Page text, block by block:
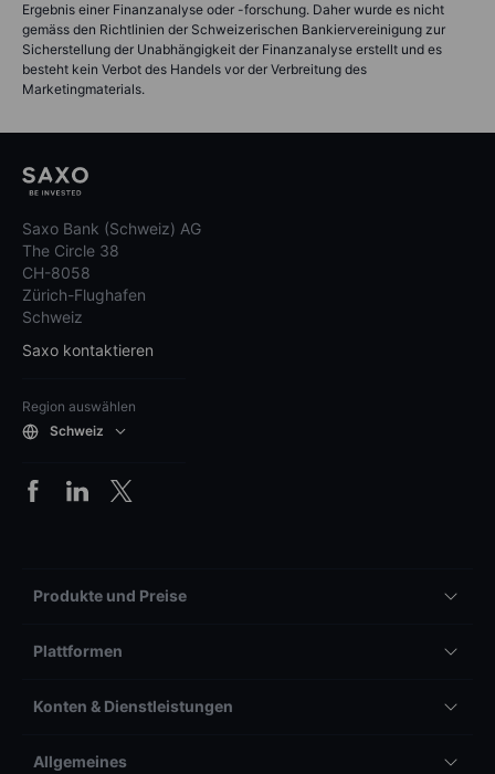
Ergebnis einer Finanzanalyse oder -forschung. Daher wurde es nicht
gemäss den Richtlinien der Schweizerischen Bankiervereinigung zur
Sicherstellung der Unabhängigkeit der Finanzanalyse erstellt und es
besteht kein Verbot des Handels vor der Verbreitung des
Marketingmaterials.
Saxo Bank (Schweiz) AG
The Circle 38
CH-8058
Zürich-Flughafen
Schweiz
Saxo kontaktieren
Region auswählen
Schweiz
Produkte und Preise
Plattformen
Konten & Dienstleistungen
Allgemeines